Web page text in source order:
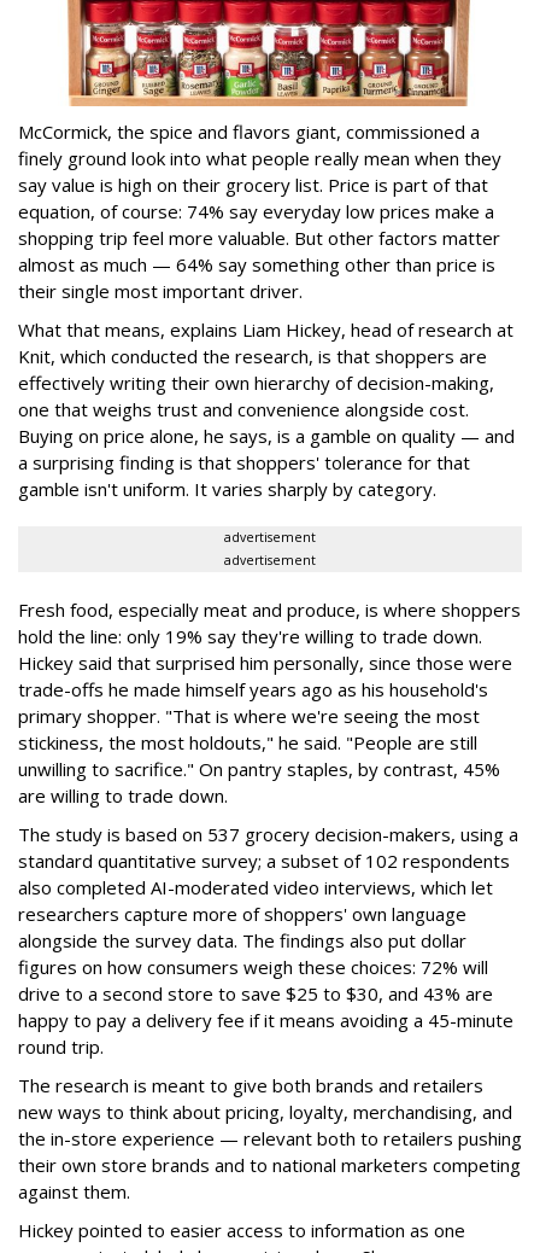
McCormick, the spice and flavors giant, commissioned a
finely ground look into what people really mean when they
say value is high on their grocery list. Price is part of that
equation, of course: 74% say everyday low prices make a
shopping trip feel more valuable. But other factors matter
almost as much — 64% say something other than price is
their single most important driver.
What that means, explains Liam Hickey, head of research at
Knit, which conducted the research, is that shoppers are
effectively writing their own hierarchy of decision-making,
one that weighs trust and convenience alongside cost.
Buying on price alone, he says, is a gamble on quality — and
a surprising finding is that shoppers' tolerance for that
gamble isn't uniform. It varies sharply by category.
advertisement
advertisement
Fresh food, especially meat and produce, is where shoppers
hold the line: only 19% say they're willing to trade down.
Hickey said that surprised him personally, since those were
trade-offs he made himself years ago as his household's
primary shopper. "That is where we're seeing the most
stickiness, the most holdouts," he said. "People are still
unwilling to sacrifice." On pantry staples, by contrast, 45%
are willing to trade down.
The study is based on 537 grocery decision-makers, using a
standard quantitative survey; a subset of 102 respondents
also completed AI-moderated video interviews, which let
researchers capture more of shoppers' own language
alongside the survey data. The findings also put dollar
figures on how consumers weigh these choices: 72% will
drive to a second store to save $25 to $30, and 43% are
happy to pay a delivery fee if it means avoiding a 45-minute
round trip.
The research is meant to give both brands and retailers
new ways to think about pricing, loyalty, merchandising, and
the in-store experience — relevant both to retailers pushing
their own store brands and to national marketers competing
against them.
Hickey pointed to easier access to information as one